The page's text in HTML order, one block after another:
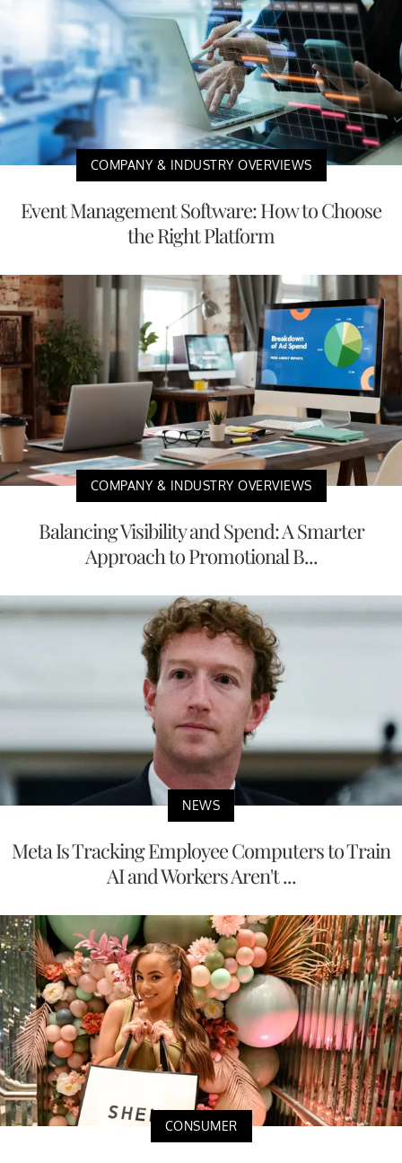
COMPANY & INDUSTRY OVERVIEWS
Event Management Software: How to Choose
the Right Platform
COMPANY & INDUSTRY OVERVIEWS
Balancing Visibility and Spend: A Smarter
Approach to Promotional B...
NEWS
Meta Is Tracking Employee Computers to Train
AI and Workers Aren't ...
CONSUMER